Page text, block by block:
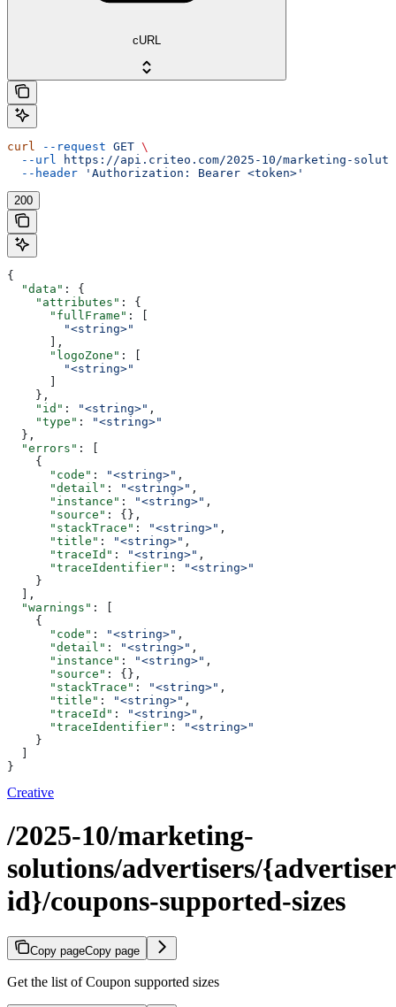
cURL
curl --request GET \
  --url
https://api.criteo.com/2025-10/marketing-
  --header
'Authorization: Bearer <token>'
200
{
  "data"
: {
    "attributes"
: {
      "fullFrame"
: [
        "<string>"
      ],
      "logoZone"
: [
        "<string>"
      ]
    },
    "id"
: "<string>" ,
    "type"
:
"<string>"
  },
  "errors"
: [
    {
      "code"
: "<string>" ,
      "detail"
: "<string>" ,
      "instance"
: "<string>" ,
      "source"
: {},
      "stackTrace"
: "<string>" ,
      "title"
: "<string>" ,
      "traceId"
: "<string>" ,
      "traceIdentifier"
:
"<string>"
    }
  ],
  "warnings"
: [
    {
      "code"
: "<string>" ,
      "detail"
: "<string>" ,
      "instance"
: "<string>" ,
      "source"
: {},
      "stackTrace"
: "<string>" ,
      "title"
: "<string>" ,
      "traceId"
: "<string>" ,
      "traceIdentifier"
:
"<string>"
    }
  ]
}
Creative
/2025-10/marketing-
solutions/advertisers/
id}/coupons-supported-sizes
Copy pageCopy page
Get the list of Coupon supported sizes